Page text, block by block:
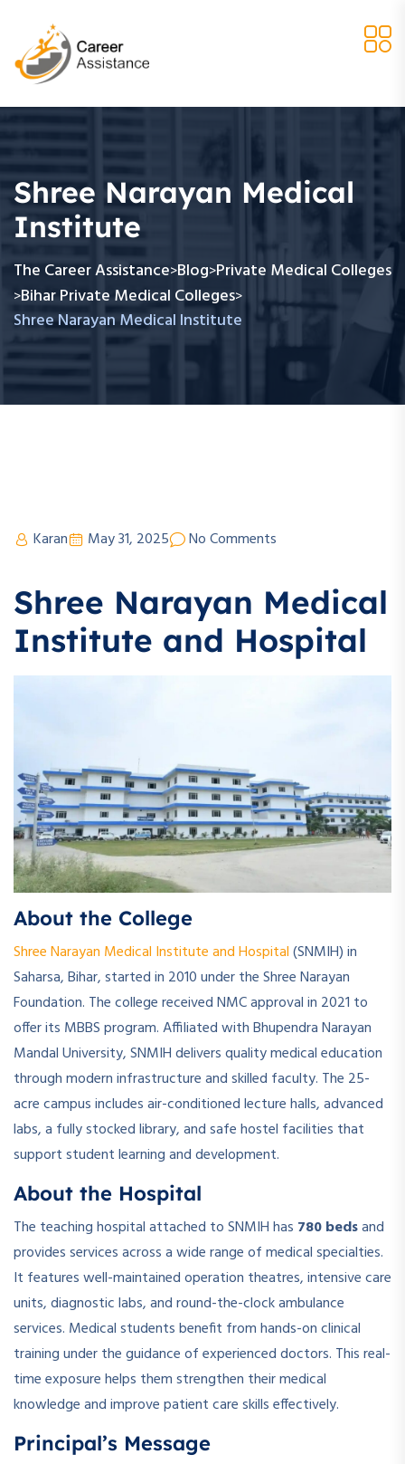
Shree Narayan Medical
Institute
The Career Assistance>Blog>Private Medical Colleges
>Bihar Private Medical Colleges>
Shree Narayan Medical Institute
Karan May 31, 2025 No Comments
Shree Narayan Medical
Institute and Hospital
About the College
Shree Narayan Medical Institute and Hospital(SNMIH) in
Saharsa, Bihar, started in 2010 under the Shree Narayan
Foundation. The college received NMC approval in 2021 to
offer its MBBS program. Affiliated with Bhupendra Narayan
Mandal University, SNMIH delivers quality medical education
through modern infrastructure and skilled faculty. The 25-
acre campus includes air-conditioned lecture halls, advanced
labs, a fully stocked library, and safe hostel facilities that
support student learning and development.
About the Hospital
The teaching hospital attached to SNMIH has 780 bedsand
provides services across a wide range of medical specialties.
It features well-maintained operation theatres, intensive care
units, diagnostic labs, and round-the-clock ambulance
services. Medical students benefit from hands-on clinical
training under the guidance of experienced doctors. This real-
time exposure helps them strengthen their medical
knowledge and improve patient care skills effectively.
Principal’s Message